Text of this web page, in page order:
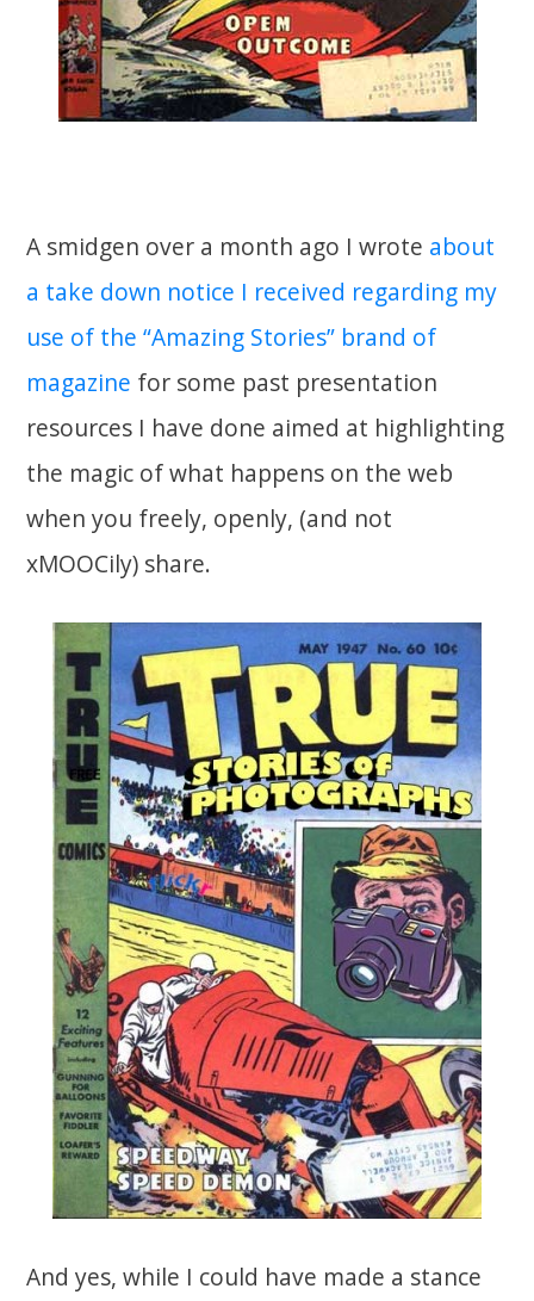
A smidgen over a month ago I wrote about
a take down notice I received regarding my
use of the “Amazing Stories” brand of
magazine for some past presentation
resources I have done aimed at highlighting
the magic of what happens on the web
when you freely, openly, (and not
xMOOCily) share.
And yes, while I could have made a stance